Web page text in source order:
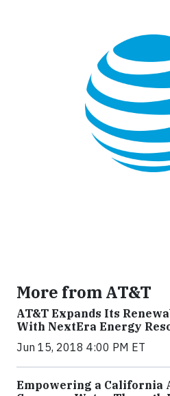
More from AT&T
AT&T Expands Its
With NextEra Energy
Jun 15, 2018 4:00 PM ET
Empowering a California